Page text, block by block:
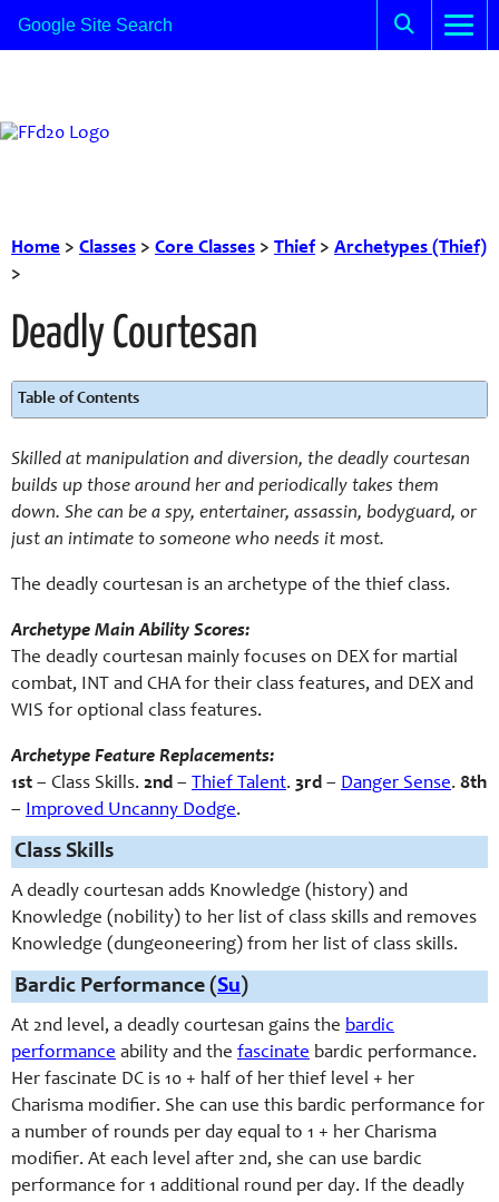
Home > Classes > Core Classes > Thief > Archetypes (Thief)
>
Deadly Courtesan
Table of Contents
Skilled at manipulation and diversion, the deadly courtesan
builds up those around her and periodically takes them
down. She can be a spy, entertainer, assassin, bodyguard, or
just an intimate to someone who needs it most.
The deadly courtesan is an archetype of the thief class.
Archetype Main Ability Scores:
The deadly courtesan mainly focuses on DEX for martial
combat, INT and CHA for their class features, and DEX and
WIS for optional class features.
Archetype Feature Replacements:
1st – Class Skills. 2nd – Thief Talent. 3rd – Danger Sense. 8th
– Improved Uncanny Dodge.
Class Skills
A deadly courtesan adds Knowledge (history) and
Knowledge (nobility) to her list of class skills and removes
Knowledge (dungeoneering) from her list of class skills.
Bardic Performance (Su)
At 2nd level, a deadly courtesan gains the bardic
performance ability and the fascinate bardic performance.
Her fascinate DC is 10 + half of her thief level + her
Charisma modifier. She can use this bardic performance for
a number of rounds per day equal to 1 + her Charisma
modifier. At each level after 2nd, she can use bardic
performance for 1 additional round per day. If the deadly